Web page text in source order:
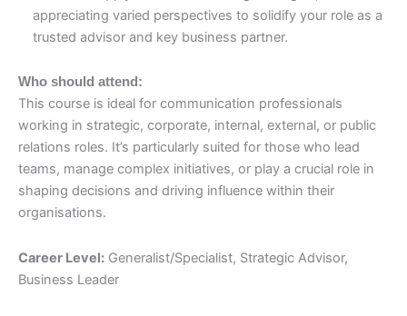
appreciating varied perspectives to solidify your role as a
trusted advisor and key business partner.
Who should attend:
This course is ideal for communication professionals
working in strategic, corporate, internal, external, or public
relations roles. It’s particularly suited for those who lead
teams, manage complex initiatives, or play a crucial role in
shaping decisions and driving influence within their
organisations.
Career Level: Generalist/Specialist, Strategic Advisor,
Business Leader